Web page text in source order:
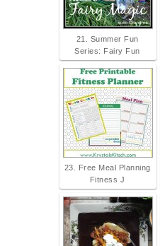
21. Summer Fun
Series: Fairy Fun
23. Free Meal Planning
Fitness J